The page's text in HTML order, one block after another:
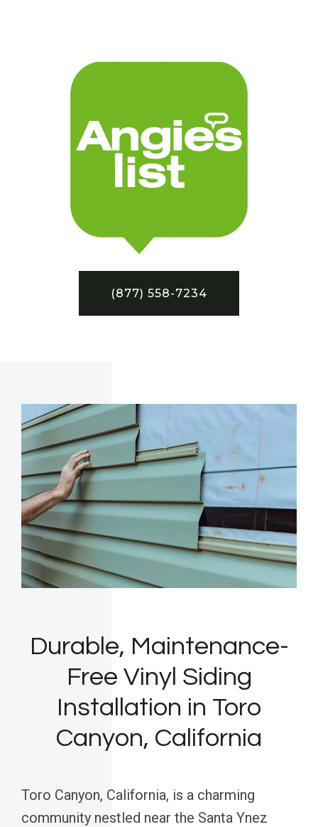
(877) 558-7234
Durable, Maintenance-
Free Vinyl Siding
Installation in Toro
Canyon, California
Toro Canyon, California, is a charming
community nestled near the Santa Ynez